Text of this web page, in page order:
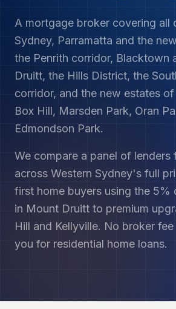
A mortgage broker covering all
Sydney, Parramatta and the
the Penrith corridor, Blacktown
Druitt, the Hills District, the
corridor, and the new estates
Box Hill, Marsden Park, Oran
Edmondson Park.
We compare a panel of lenders
across Western Sydney's full
first home buyers using the 5%
in Mount Druitt to premium
Hill and Kellyville. No broker
you for residential home loans.